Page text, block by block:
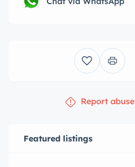
Report abuse
Featured listings